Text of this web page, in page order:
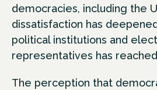
democracies, including the
dissatisfaction has
political institutions and
representatives has
The perception that